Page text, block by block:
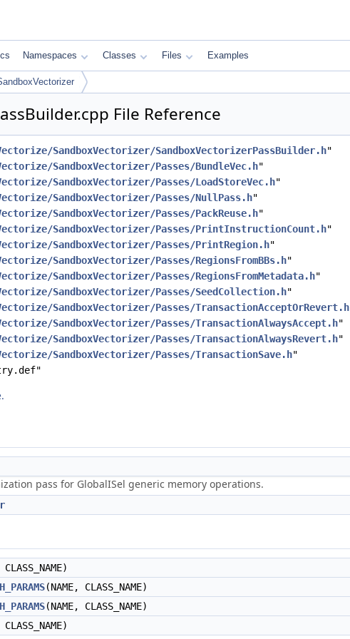
Namespaces Classes Files Examples
File Reference
SandboxVectorizer/SandboxVectorizerPassBuilder.h"
SandboxVectorizer/Passes/BundleVec.h"
SandboxVectorizer/Passes/LoadStoreVec.h"
SandboxVectorizer/Passes/NullPass.h"
SandboxVectorizer/Passes/PackReuse.h"
SandboxVectorizer/Passes/PrintInstructionCount.h"
SandboxVectorizer/Passes/PrintRegion.h"
SandboxVectorizer/Passes/RegionsFromBBs.h"
SandboxVectorizer/Passes/RegionsFromMetadata.h"
SandboxVectorizer/Passes/SeedCollection.h"
SandboxVectorizer/Passes/TransactionAcceptOrRevert.h
SandboxVectorizer/Passes/TransactionAlwaysAccept.h"
SandboxVectorizer/Passes/TransactionAlwaysRevert.h"
SandboxVectorizer/Passes/TransactionSave.h"
pass for GlobalISel generic memory operations.
(NAME, CLASS_NAME)
(NAME, CLASS_NAME)